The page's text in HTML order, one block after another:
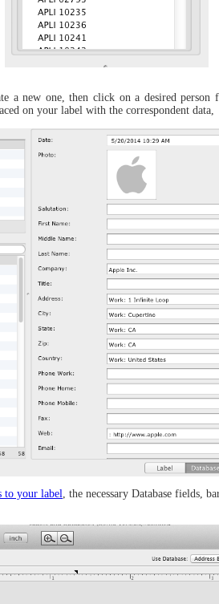
a new one, then click on a desired person
on your label with the correspondent data,
to your label, the necessary Database fields,